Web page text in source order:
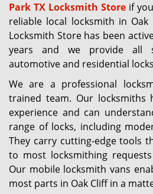
Park TX Locksmith Store if
reliable local locksmith in Oak
Locksmith Store has been
years and we provide all
automotive and residential
We are a professional
trained team. Our locksmiths
experience and can
range of locks, including
They carry cutting-edge tools
to most locksmithing
Our mobile locksmith vans
most parts in Oak Cliff in a